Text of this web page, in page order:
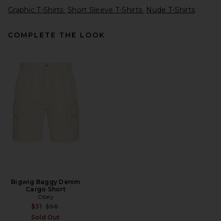
Graphic T-Shirts Short Sleeve T-Shirts Nude T-Shirts
COMPLETE THE LOOK
Bigwig Baggy Denim
Cargo Short
Obey
$31 Previous price:
$98
Sold Out